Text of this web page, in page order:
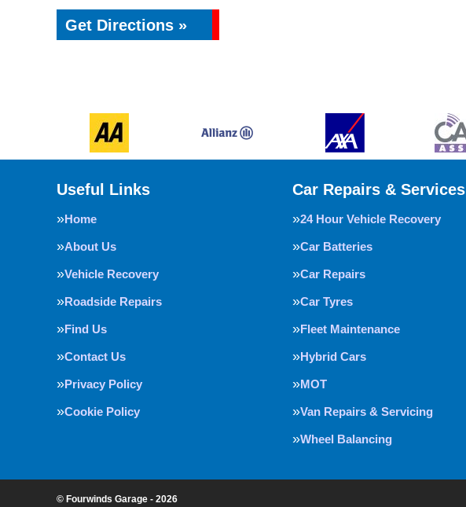
Get Directions »
Useful Links
Home
About Us
Vehicle Recovery
Roadside Repairs
Find Us
Contact Us
Privacy Policy
Cookie Policy
Car Repairs & Services
24 Hour Vehicle Recovery
Car Batteries
Car Repairs
Car Tyres
Fleet Maintenance
Hybrid Cars
MOT
Van Repairs & Servicing
Wheel Balancing
© Fourwinds Garage - 2026